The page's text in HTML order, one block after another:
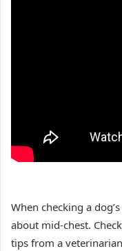
When checking a
about mid-chest.
tips from a